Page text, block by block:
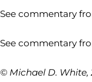
See commentary
See commentary
© Michael D. White,